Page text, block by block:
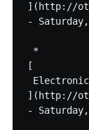
](http://
- Saturday,
*
[
](http://
- Saturday,